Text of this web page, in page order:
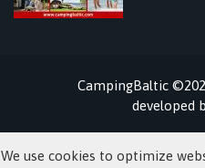
CampingBaltic
developed
We use cookies to optimize